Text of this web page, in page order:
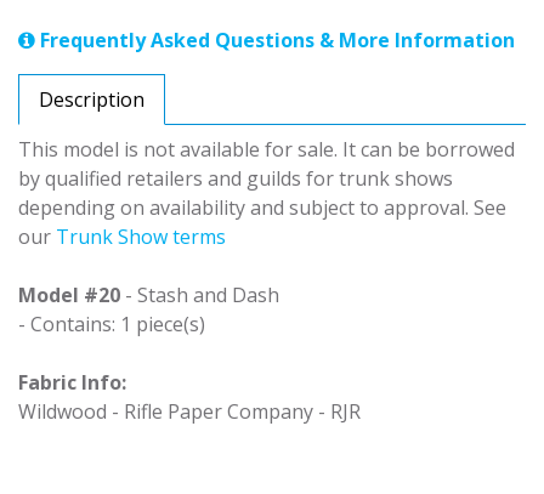
Frequently Asked Questions & More Information
Description
This model is not available for sale. It can be borrowed
by qualified retailers and guilds for trunk shows
depending on availability and subject to approval. See
our Trunk Show terms
Model #20 - Stash and Dash
- Contains: 1 piece(s)
Fabric Info:
Wildwood - Rifle Paper Company - RJR